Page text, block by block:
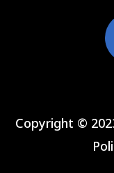
Copyright ©